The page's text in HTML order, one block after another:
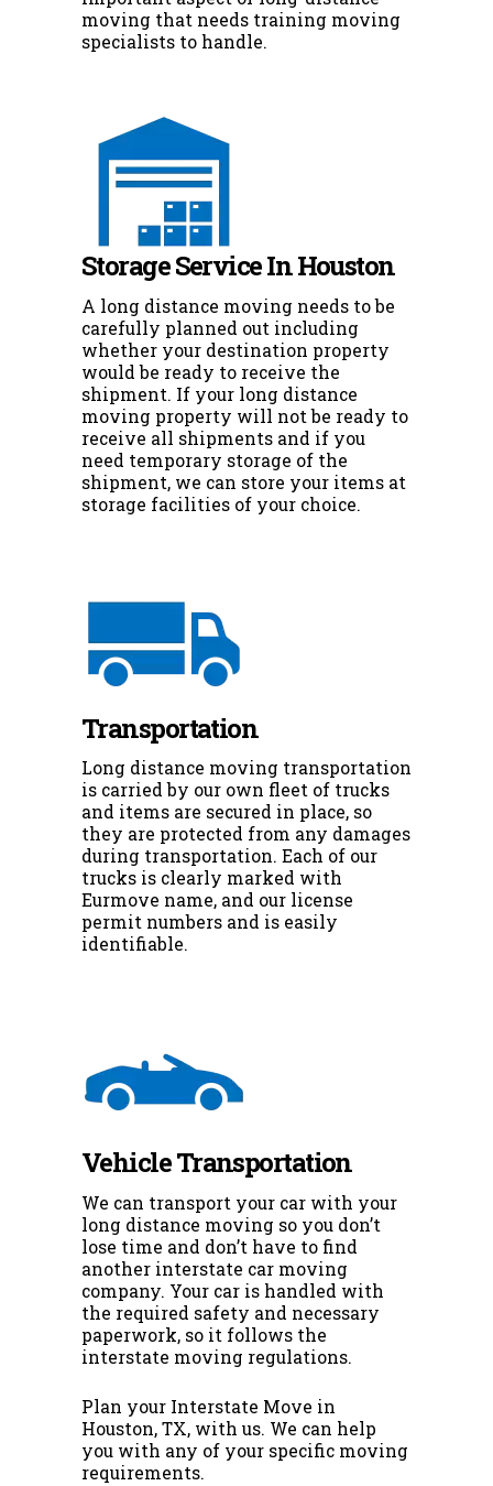
moving that needs training moving
specialists to handle.
Storage Service In Houston
A long distance moving needs to be
carefully planned out including
whether your destination property
would be ready to receive the
shipment. If your long distance
moving property will not be ready to
receive all shipments and if you
need temporary storage of the
shipment, we can store your items at
storage facilities of your choice.
Transportation
Long distance moving transportation
is carried by our own fleet of trucks
and items are secured in place, so
they are protected from any damages
during transportation. Each of our
trucks is clearly marked with
Eurmove name, and our license
permit numbers and is easily
identifiable.
Vehicle Transportation
We can transport your car with your
long distance moving so you don’t
lose time and don’t have to find
another interstate car moving
company. Your car is handled with
the required safety and necessary
paperwork, so it follows the
interstate moving regulations.
Plan your Interstate Move in
Houston, TX, with us. We can help
you with any of your specific moving
requirements.